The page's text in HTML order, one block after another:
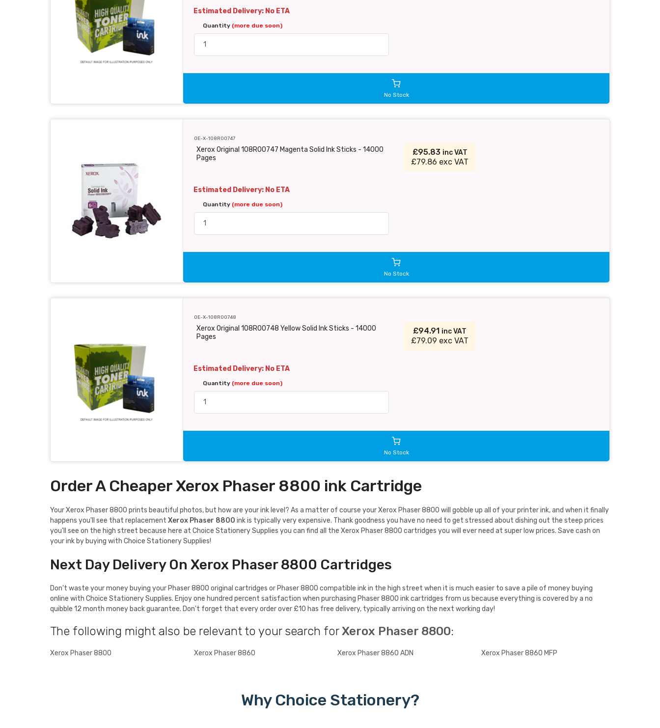
Estimated Delivery: No ETA
Quantity (more due soon)
No Stock
OE-X-108R00747
Xerox Original 108R00747 Magenta Solid Ink Sticks - 14000
Pages
£95.83 inc VAT
£79.86 exc VAT
Estimated Delivery: No ETA
Quantity (more due soon)
No Stock
OE-X-108R00748
Xerox Original 108R00748 Yellow Solid Ink Sticks - 14000
Pages
£94.91 inc VAT
£79.09 exc VAT
Estimated Delivery: No ETA
Quantity (more due soon)
No Stock
Order A Cheaper Xerox Phaser 8800 ink Cartridge
Your Xerox Phaser 8800 prints beautiful photos, but how are your ink level? As a matter of course your Xerox Phaser 8800 will gobble up all of your printer ink, and when it finally
happens you'll see that replacement Xerox Phaser 8800 ink is typically very expensive. Thank goodness you have no need to get stressed about dishing out the steep prices
you'll see on the high street because here at Choice Stationery Supplies you can find all the Xerox Phaser 8800 cartridges you will ever need at super low prices. Save cash on
your ink by buying with Choice Stationery Supplies!
Next Day Delivery On Xerox Phaser 8800 Cartridges
Don't waste your money buying your Phaser 8800 original cartridges or Phaser 8800 compatible ink in the high street when it is much easier to save a pile of money buying
online with Choice Stationery Supplies. Enjoy one hundred percent satisfaction when purchasing Phaser 8800 ink cartridges from us because everything is covered by a no
quibble 12 month money back guarantee. Don't forget that every order over £10 has free delivery, typically arriving on the next working day!
The following might also be relevant to your search forXerox Phaser 8800:
Xerox Phaser 8800 Xerox Phaser 8860 Xerox Phaser 8860 ADN Xerox Phaser 8860 MFP
Why Choice Stationery?